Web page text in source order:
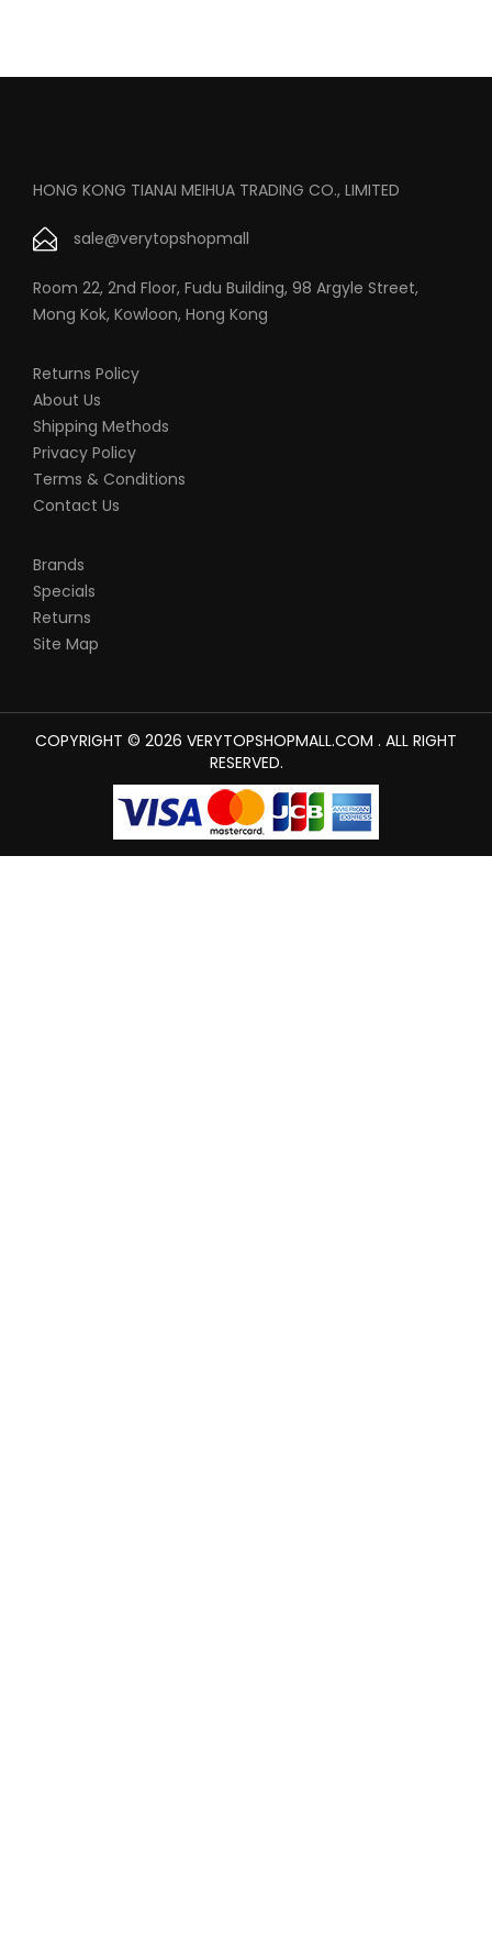
HONG KONG TIANAI MEIHUA TRADING CO., LIMITED
sale@verytopshopmall
Room 22, 2nd Floor, Fudu Building, 98 Argyle Street,
Mong Kok, Kowloon, Hong Kong
Returns Policy
About Us
Shipping Methods
Privacy Policy
Terms & Conditions
Contact Us
Brands
Specials
Returns
Site Map
COPYRIGHT © 2026 VERYTOPSHOPMALL.COM . ALL RIGHT
RESERVED.